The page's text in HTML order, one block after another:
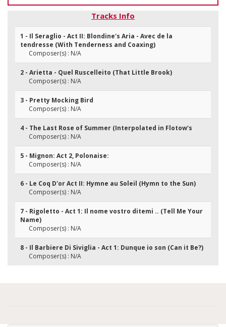
Tracks Info
1 - Il Seraglio - Act II: Blondine's Aria - Avec de la
tendresse (With Tenderness and Coaxing)
Composer(s) : N/A
2 - Arietta - Quel Ruscelleito (That Little Brook)
Composer(s) : N/A
3 - Pretty Mocking Bird
Composer(s) : N/A
4 - The Last Rose of Summer (Interpolated in Flotow's
Composer(s) : N/A
5 - Mignon: Act 2, Polonaise:
Composer(s) : N/A
6 - Le Coq D'or Act II: Hymne au Soleil (Hymn to the Sun)
Composer(s) : N/A
7 - Rigoletto - Act 1: Il nome vostro ditemi .. (Tell Me Your
Name)
Composer(s) : N/A
8 - Il Barbiere Di Siviglia - Act 1: Dunque io son (Can it Be?)
Composer(s) : N/A